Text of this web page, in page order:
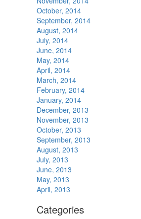
October, 2014
September, 2014
August, 2014
July, 2014
June, 2014
May, 2014
April, 2014
March, 2014
February, 2014
January, 2014
December, 2013
November, 2013
October, 2013
September, 2013
August, 2013
July, 2013
June, 2013
May, 2013
April, 2013
Categories